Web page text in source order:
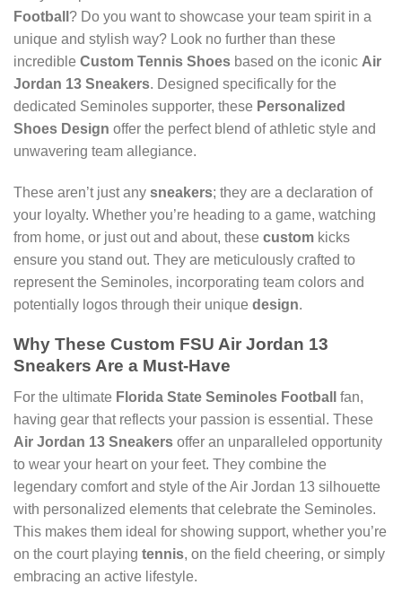
Football ? Do you want to showcase your team spirit in a
unique and stylish way? Look no further than these
incredible Custom Tennis Shoes based on the iconic Air
Jordan 13 Sneakers. Designed specifically for the
dedicated Seminoles supporter, these Personalized
Shoes Design offer the perfect blend of athletic style and
unwavering team allegiance.
These aren’t just any sneakers; they are a declaration of
your loyalty. Whether you’re heading to a game, watching
from home, or just out and about, these custom kicks
ensure you stand out. They are meticulously crafted to
represent the Seminoles, incorporating team colors and
potentially logos through their unique design.
Why These Custom FSU Air Jordan 13
Sneakers Are a Must-Have
For the ultimate Florida State Seminoles Football
fan,
having gear that reflects your passion is essential. These
Air Jordan 13 Sneakers offer an unparalleled opportunity
to wear your heart on your feet. They combine the
legendary comfort and style of the Air Jordan 13 silhouette
with personalized elements that celebrate the Seminoles.
This makes them ideal for showing support, whether you’re
on the court playing tennis, on the field cheering, or simply
embracing an active lifestyle.